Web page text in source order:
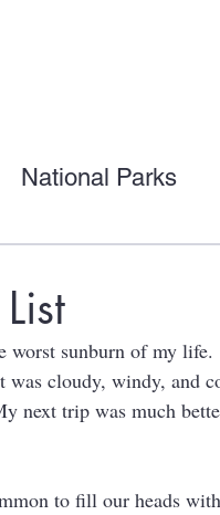
National Parks
sunburn of my
was cloudy, windy, and
next trip was much
to fill our heads